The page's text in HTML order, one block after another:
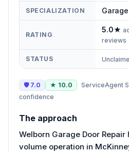
SPECIALIZATION
RATING
5.0★
reviews
STATUS
🛡 7.0 ★ 10.0 ServiceAgent
confidence
The approach
Welborn Garage Door
volume operation in